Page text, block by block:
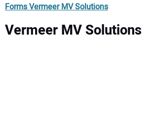
Forms Vermeer MV Solutions
Vermeer MV Solutions